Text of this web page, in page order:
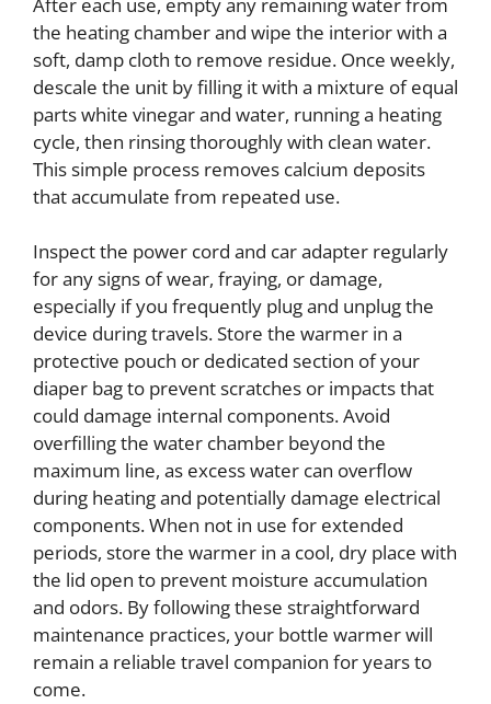
the heating chamber and wipe the interior with a
soft, damp cloth to remove residue. Once weekly,
descale the unit by filling it with a mixture of equal
parts white vinegar and water, running a heating
cycle, then rinsing thoroughly with clean water.
This simple process removes calcium deposits
that accumulate from repeated use.
Inspect the power cord and car adapter regularly
for any signs of wear, fraying, or damage,
especially if you frequently plug and unplug the
device during travels. Store the warmer in a
protective pouch or dedicated section of your
diaper bag to prevent scratches or impacts that
could damage internal components. Avoid
overfilling the water chamber beyond the
maximum line, as excess water can overflow
during heating and potentially damage electrical
components. When not in use for extended
periods, store the warmer in a cool, dry place with
the lid open to prevent moisture accumulation
and odors. By following these straightforward
maintenance practices, your bottle warmer will
remain a reliable travel companion for years to
come.